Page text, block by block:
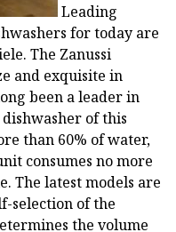
Leading
for today are
The Zanussi
and exquisite in
been a leader in
of this
than 60% of water,
consumes no more
The latest models are
selection of the
the volume